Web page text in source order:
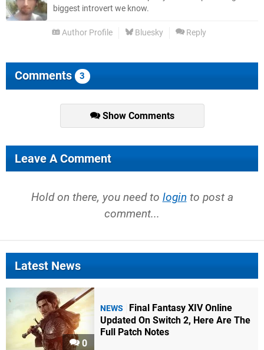
biggest introvert we know.
Author Profile Bluesky Reply
Comments 3
Show Comments
Leave A Comment
Hold on there, you need to login to post a
comment...
Latest News
0
NEWS
Final Fantasy XIV Online
Updated On Switch 2, Here Are The
Full Patch Notes